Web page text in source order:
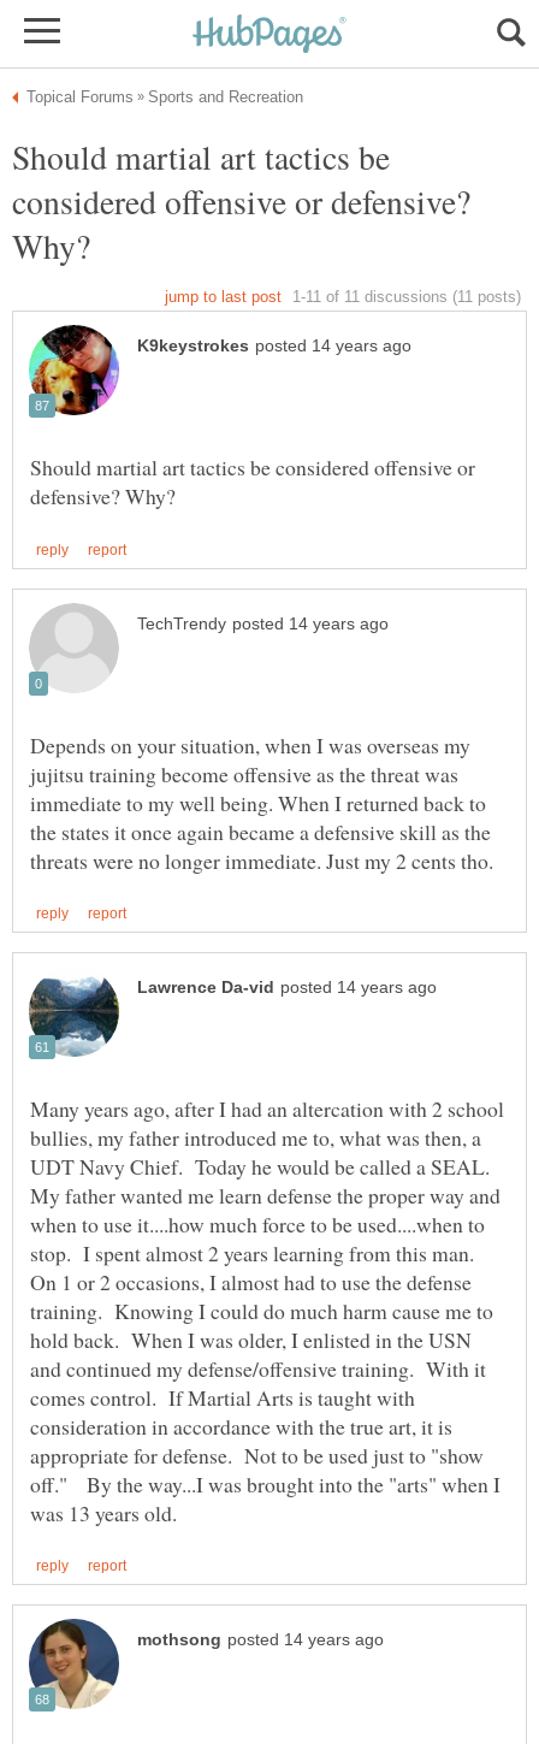
Should martial art tactics be
considered offensive or defensive?
Should martial art tactics be considered offensive or
Depends on your situation, when I was overseas my
jujitsu training become offensive as the threat was
immediate to my well being. When I returned back to
the states it once again became a defensive skill as the
Many years ago, after I had an altercation with 2 school
bullies, my father introduced me to, what was then, a
UDT Navy Chief. Today he would be called a SEAL.
My father wanted me learn defense the proper way and
when to use it....how much force to be used....when to
stop. I spent almost 2 years learning from this man.
On 1 or 2 occasions, I almost had to use the defense
training. Knowing I could do much harm cause me to
hold back. When I was older, I enlisted in the USN
and continued my defense/offensive training. With it
comes control. If Martial Arts is taught with
consideration in accordance with the true art, it is
appropriate for defense. Not to be used just to "show
off." By the way...I was brought into the "arts" when I